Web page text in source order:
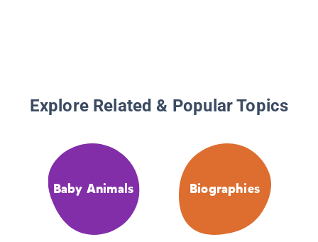
Explore Related & Popular Topics
Baby Animals Biographies